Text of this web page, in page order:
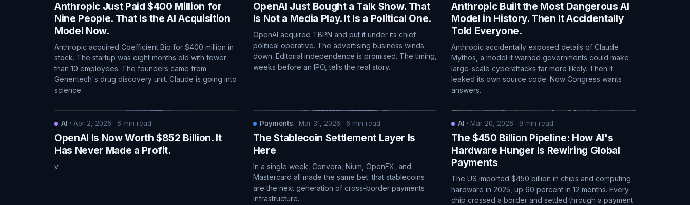
Anthropic Just Paid $400 Million for
Nine People. That Is the AI Acquisition
Model Now.
Anthropic acquired Coefficient Bio for $400 million in
stock. The startup was eight months old with fewer
than 10 employees. The founders came from
Genentech's drug discovery unit. Claude is going into
science.
OpenAI Just Bought a Talk Show. That
Is Not a Media Play. It Is a Political One.
OpenAI acquired TBPN and put it under its chief
political operative. The advertising business winds
down. Editorial independence is promised. The timing,
weeks before an IPO, tells the real story.
Anthropic Built the Most Dangerous AI
Model in History. Then It Accidentally
Told Everyone.
Anthropic accidentally exposed details of Claude
Mythos, a model it warned governments could make
large-scale cyberattacks far more likely. Then it
leaked its own source code. Now Congress wants
answers.
AI · Apr 2, 2026 · 6 min read
OpenAI Is Now Worth $852 Billion. It
Has Never Made a Profit.
v
Payments · Mar 31, 2026 · 6 min read
The Stablecoin Settlement Layer Is
Here
In a single week, Convera, Nium, OpenFX, and
Mastercard all made the same bet: that stablecoins
are the next generation of cross-border payments
infrastructure.
AI · Mar 20, 2026 · 9 min read
The $450 Billion Pipeline: How AI's
Hardware Hunger Is Rewiring Global
Payments
The US imported $450 billion in chips and computing
hardware in 2025, up 60 percent in 12 months. Every
chip crossed a border and settled through a payment